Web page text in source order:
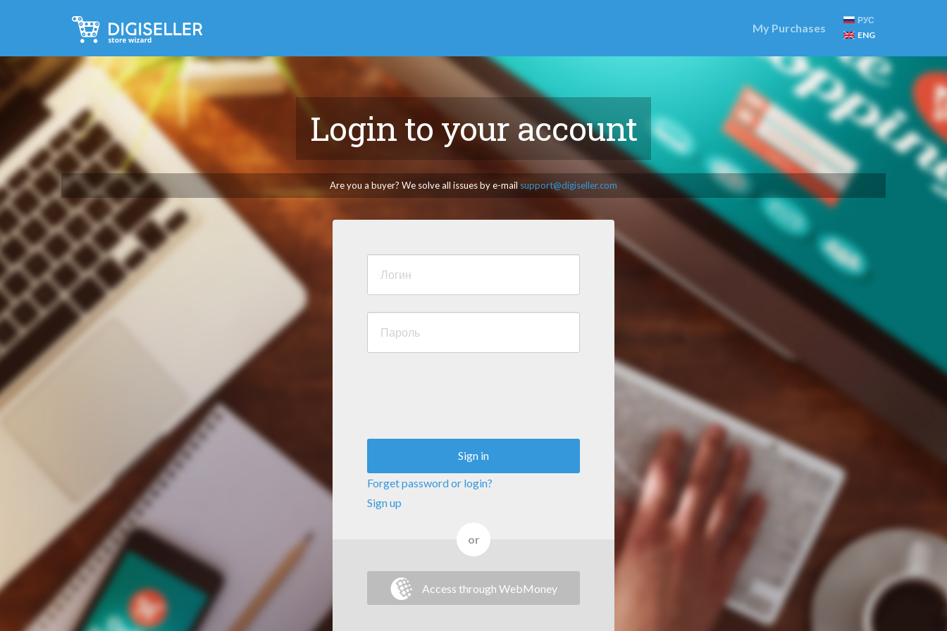
My Purchases
РУС
ENG
Login to your account
Are you a buyer? We solve all issues by e-mail support@digiseller.com
Sign in
Forget password or login?
Sign up
or
Access through WebMoney